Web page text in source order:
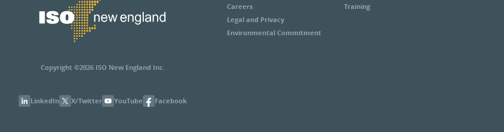
Copyright ©2026 ISO New England Inc.
LinkedIn X/Twitter YouTube Facebook
Careers
Legal and Privacy
Environmental Commitment
Training